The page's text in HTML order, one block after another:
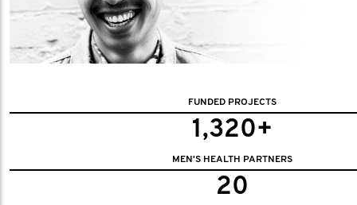
FUNDED PROJECTS
1,320+
MEN'S HEALTH PARTNERS
20